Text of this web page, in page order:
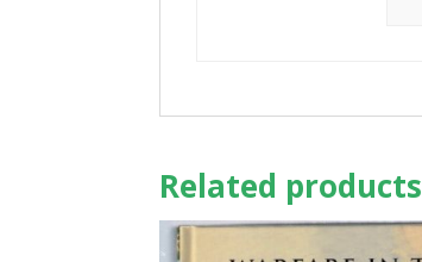
Related products